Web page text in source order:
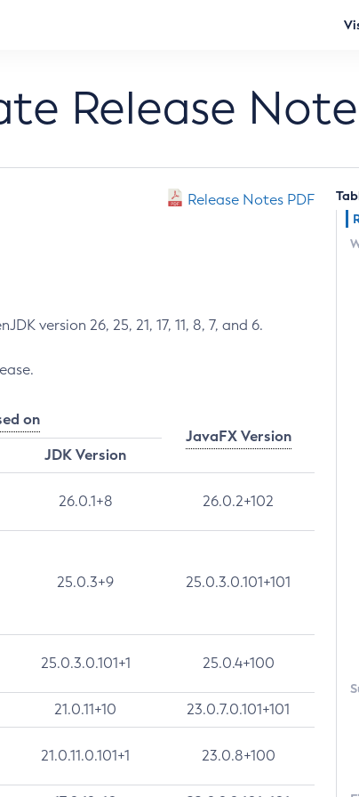
Release
Release Notes PDF
version 26, 25, 21, 17, 11, 8, 7, and 6.
on
JavaFX Version
JDK Version
26.0.1+8 26.0.2+102
25.0.3+9 25.0.3.0.101+101
25.0.3.0.101+1 25.0.4+100
21.0.11+10 23.0.7.0.101+101
21.0.11.0.101+1 23.0.8+100